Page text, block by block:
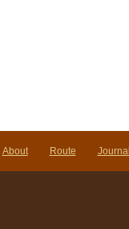
About Route Journal